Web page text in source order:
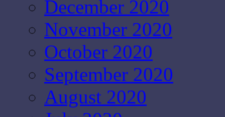
December 2020
November 2020
October 2020
September 2020
August 2020